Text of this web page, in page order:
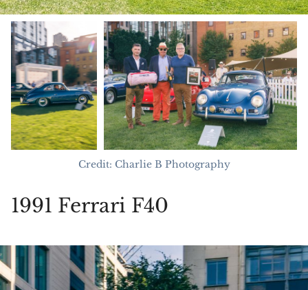
Credit: Charlie B Photography
1991 Ferrari F40